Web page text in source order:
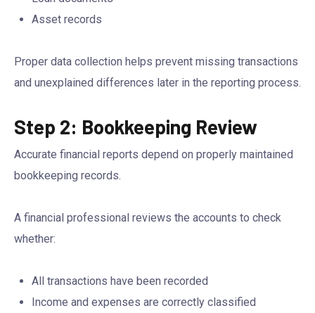
Asset records
Proper data collection helps prevent missing transactions
and unexplained differences later in the reporting process.
Step 2: Bookkeeping Review
Accurate financial reports depend on properly maintained
bookkeeping records.
A financial professional reviews the accounts to check
whether:
All transactions have been recorded
Income and expenses are correctly classified